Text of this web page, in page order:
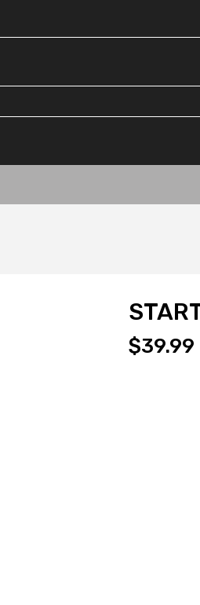
$39.99